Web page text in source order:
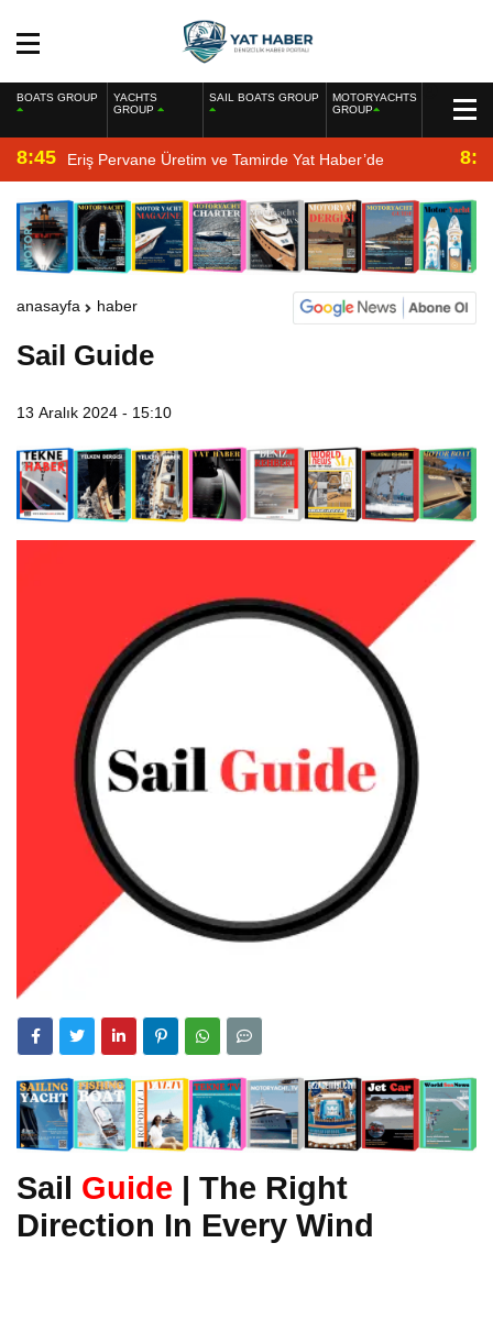
BOATS GROUP
YACHTS
GROUP
SAIL BOATS GROUP
MOTORYACHTS
GROUP
8:45 Eriş Pervane Üretim ve Tamirde Yat Haber’de
anasayfa haber
Sail Guide
13 Aralık 2024 - 15:10
Sail Guide | The Right
Direction In Every Wind